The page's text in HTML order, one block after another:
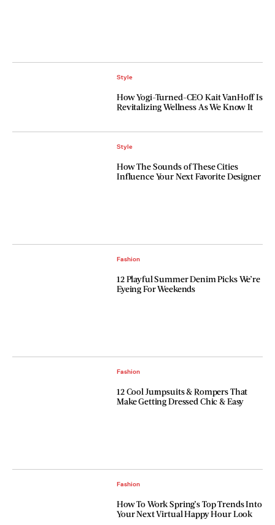
Style
How Yogi-Turned-CEO Kait VanHoff Is
Revitalizing Wellness As We Know It
Style
How The Sounds of These Cities
Influence Your Next Favorite Designer
Fashion
12 Playful Summer Denim Picks We’re
Eyeing For Weekends
Fashion
12 Cool Jumpsuits & Rompers That
Make Getting Dressed Chic & Easy
Fashion
How To Work Spring’s Top Trends Into
Your Next Virtual Happy Hour Look